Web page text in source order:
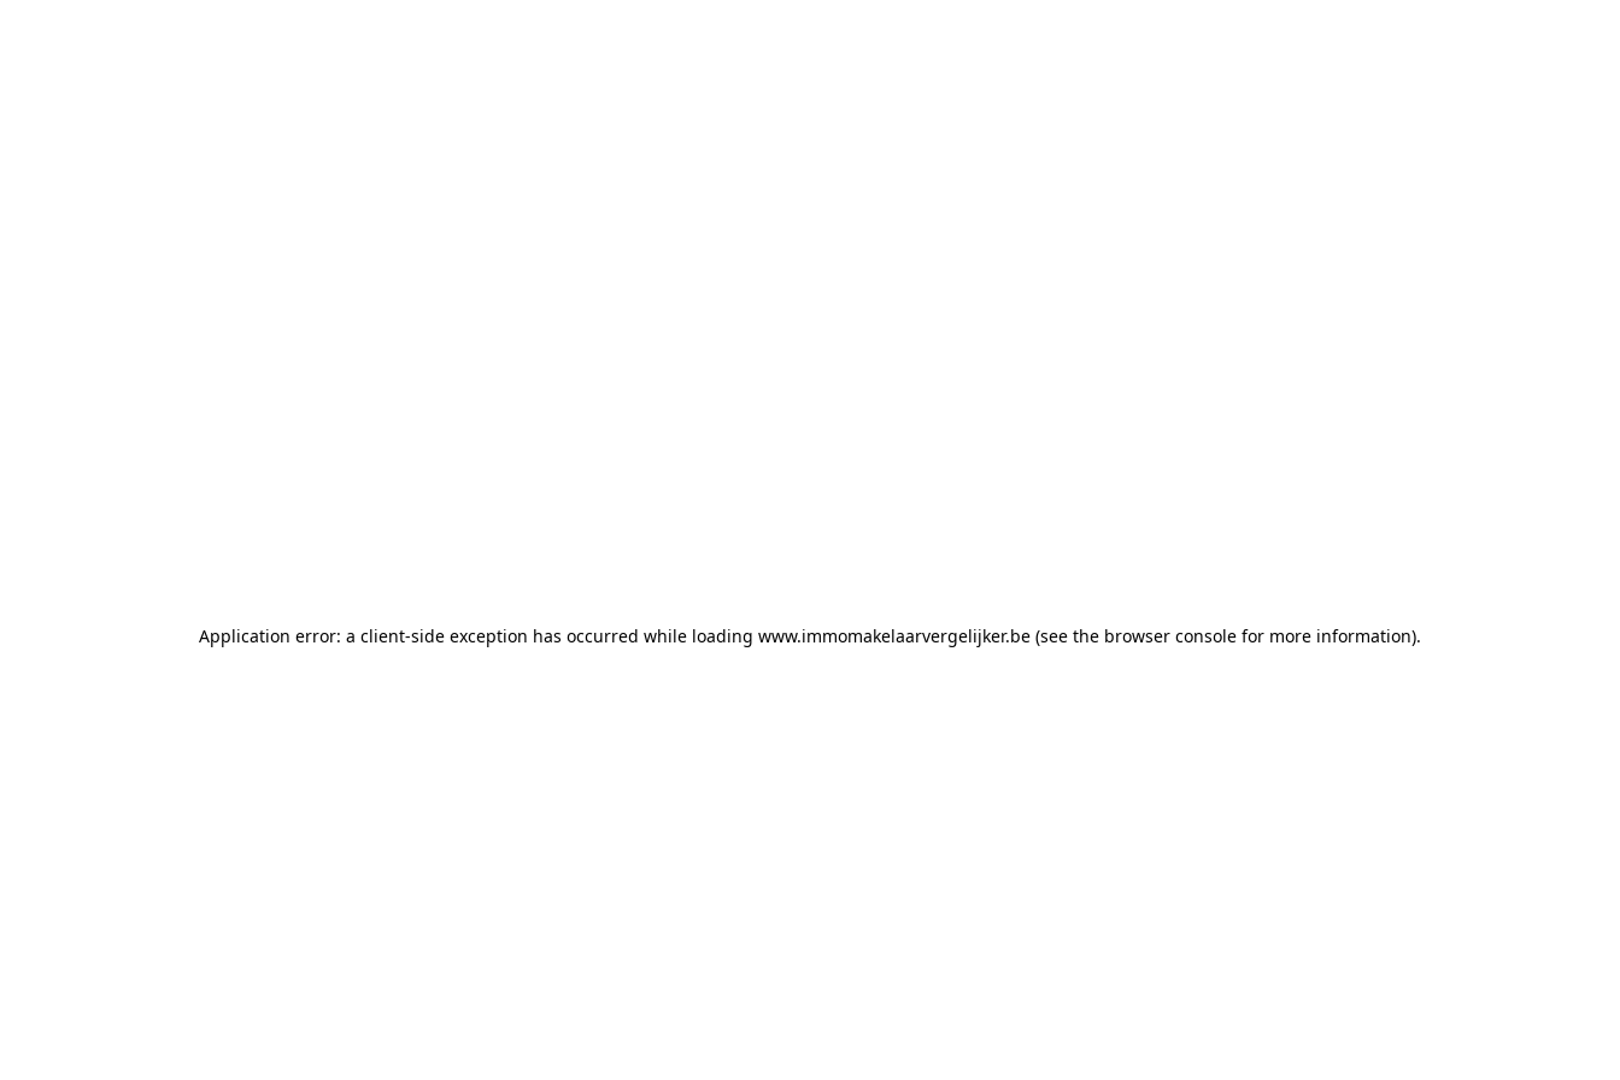
Application error: a client-side exception has occurred while loading www.immomakelaarvergelijker.be (see the browser console for more information).